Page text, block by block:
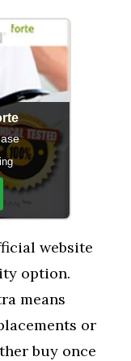
website
option.
means
or
buy once